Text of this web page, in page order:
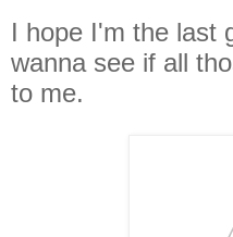
I hope I'm the last
wanna see if all
to me.